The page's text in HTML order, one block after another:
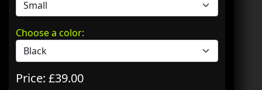
Choose a color:
Price: £39.00